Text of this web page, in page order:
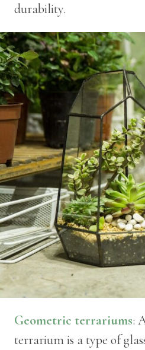
durability.
Geometric terrariums:
terrarium is a type of